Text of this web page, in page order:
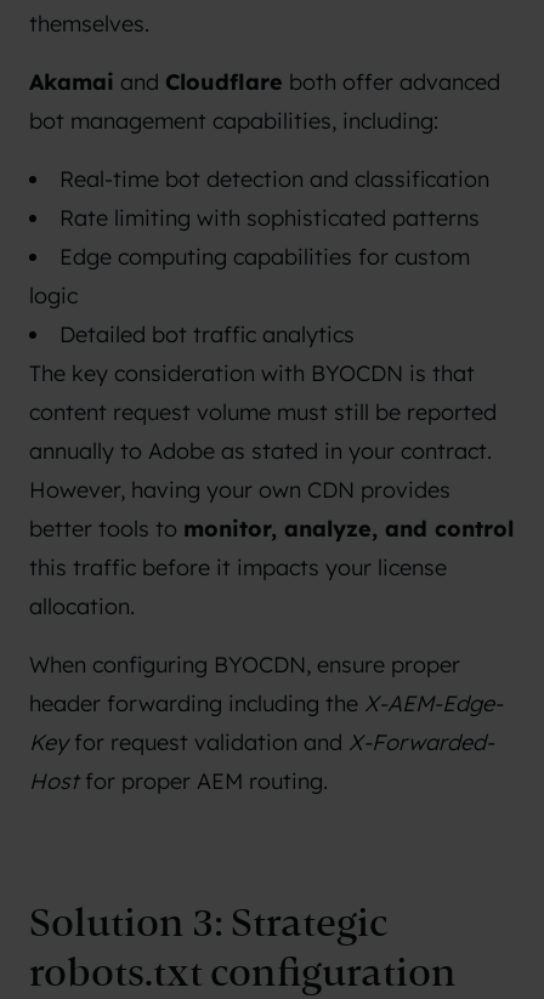
themselves.
Akamai and Cloudflare both offer advanced
bot management capabilities, including:
Real-time bot detection and classification
Rate limiting with sophisticated patterns
Edge computing capabilities for custom
logic
Detailed bot traffic analytics
The key consideration with BYOCDN is that
content request volume must still be reported
annually to Adobe as stated in your contract.
However, having your own CDN provides
better tools to monitor, analyze, and control
this traffic before it impacts your license
allocation.
When configuring BYOCDN, ensure proper
header forwarding including the X-AEM-Edge-
Keyfor request validation and X-Forwarded-
Hostfor proper AEM routing.
Solution 3: Strategic
robots.txt configuration